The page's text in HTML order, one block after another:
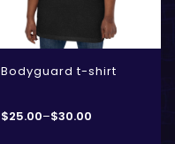
Bodyguard t-shirt
$25.00–$30.00